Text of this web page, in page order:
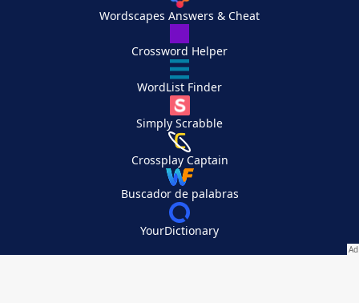
Wordscapes Answers & Cheat
Crossword Helper
WordList Finder
Simply Scrabble
Crossplay Captain
Buscador de palabras
YourDictionary